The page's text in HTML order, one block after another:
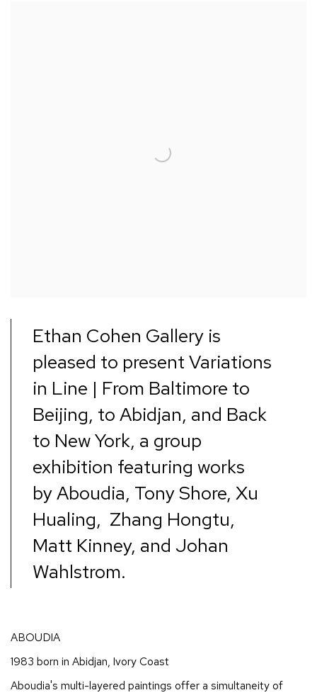
Ethan Cohen Gallery is
pleased to present Variations
in Line | From Baltimore to
Beijing, to Abidjan, and Back
to New York, a group
exhibition featuring works
byAboudia, Tony Shore, Xu
Hualing, Zhang Hongtu,
Matt Kinney, and Johan
Wahlstrom.
ABOUDIA
1983 born in Abidjan, Ivory Coast
Aboudia's multi-layered paintings offer a simultaneity of